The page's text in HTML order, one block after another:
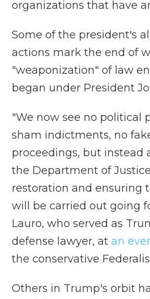
organizations that have
Some of the president's
actions mark the end of
"weaponization" of law
began under President
"We now see no political
sham indictments, no
proceedings, but instead
the Department of
restoration and ensuring
will be carried out going
Lauro, who served as
defense lawyer, at an
the conservative
Others in Trump's orbit